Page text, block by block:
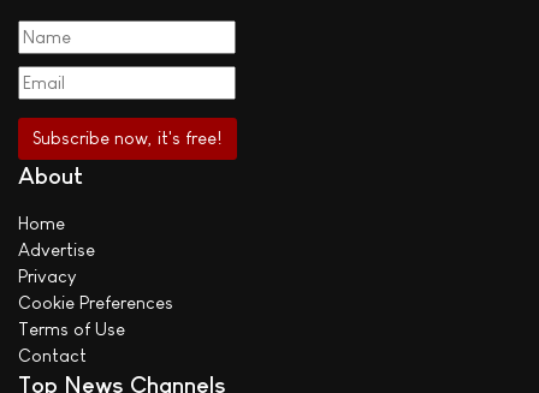
About
Home
Advertise
Privacy
Cookie Preferences
Terms of Use
Contact
Top News Channels